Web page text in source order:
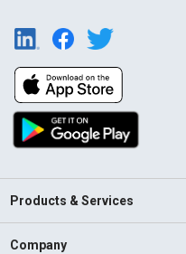
Products & Services
Company